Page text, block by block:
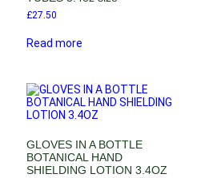
£27.50
Read more
GLOVES IN A BOTTLE
BOTANICAL HAND
SHIELDING LOTION 3.4OZ